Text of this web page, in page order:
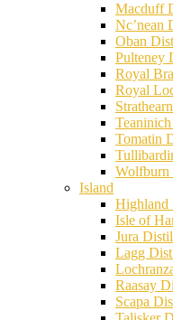
Macduff
Nc’nean
Oban
Pulteney
Royal
Royal
Tomatin
Island
Highland
Isle of
Jura
Lagg
Raasay
Scapa